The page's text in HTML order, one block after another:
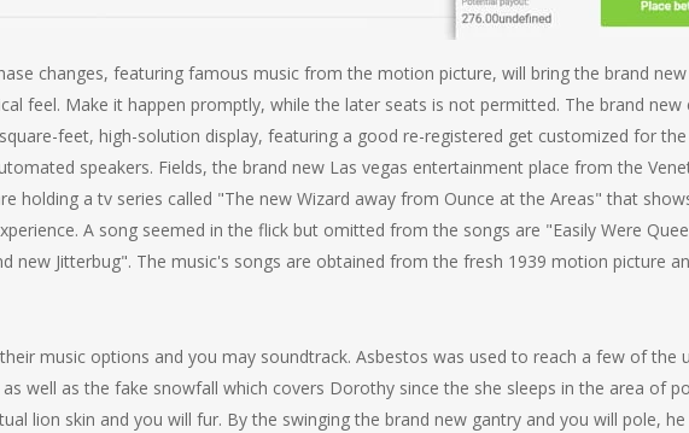
changes, featuring famous music from the motion picture, will bring the brand
feel. Make it happen promptly, while the later seats is not permitted. The brand
feet, high-solution display, featuring a good re-registered get customized for
speakers. Fields, the brand new Las vegas entertainment place from the
holding a tv series called "The new Wizard away from Ounce at the Areas" that
A song seemed in the flick but omitted from the songs are "Easily Were
new Jitterbug". The music's songs are obtained from the fresh 1939 motion picture
music options and you may soundtrack. Asbestos was used to reach a few of the
well as the fake snowfall which covers Dorothy since the she sleeps in the area of
lion skin and you will fur. By the swinging the brand new gantry and you will pole,